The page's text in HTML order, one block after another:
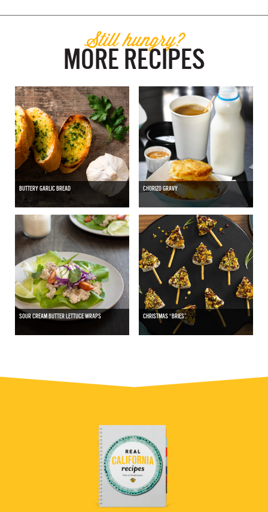
Still hungry?
MORE RECIPES
BUTTERY GARLIC BREAD CHORIZO GRAVY
SOUR CREAM BUTTER LETTUCE WRAPS CHRISTMAS “BRIES”